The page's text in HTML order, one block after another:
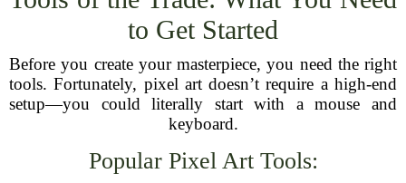
to Get Started
Before you create your masterpiece, you need the right
tools. Fortunately, pixel art doesn’t require a high-end
setup—you could literally start with a mouse and
keyboard.
Popular Pixel Art Tools: